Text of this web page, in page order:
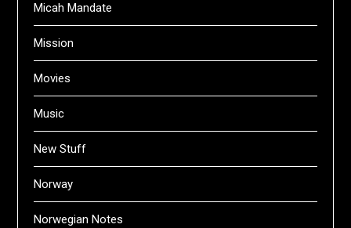
Micah Mandate
Mission
Movies
Music
New Stuff
Norway
Norwegian Notes